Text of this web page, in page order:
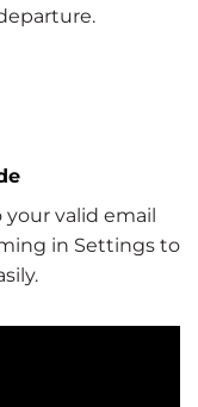
your valid email
in Settings to